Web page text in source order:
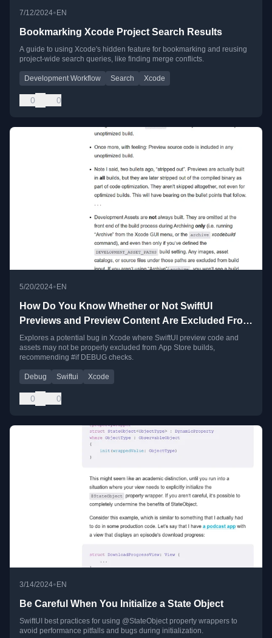
7/12/2024• EN
Bookmarking Xcode Project Search Results
A guide to using Xcode's hidden feature for bookmarking and reusing
project-wide search queries, like finding merge conflicts.
Development Workflow Search Xcode
0 0
5/20/2024•EN
How Do You Know Whether or Not SwiftUI
Previews and Preview Content Are Excluded From
App Store Builds?
Explores a potential bug in Xcode where SwiftUI preview code and
assets may not be properly excluded from App Store builds,
recommending #if DEBUG checks.
Debug Swiftui Xcode
0 0
3/14/2024• EN
Be Careful When You Initialize a State Object
SwiftUI best practices for using @StateObject property wrappers to
avoid performance pitfalls and bugs during initialization.